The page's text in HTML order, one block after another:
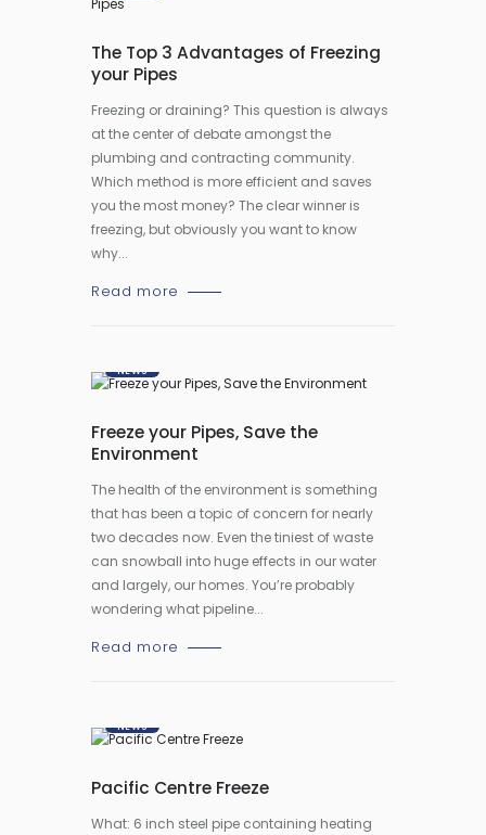
The Top 3 Advantages of Freezing
your Pipes
Freezing or draining? This question is always
at the center of debate amongst the
plumbing and contracting community.
Which method is more efficient and saves
you the most money? The clear winner is
freezing, but obviously you want to know
why...
Read more
NEWS
Freeze your Pipes, Save the
Environment
The health of the environment is something
that has been a topic of concern for nearly
two decades now. Even the tiniest of waste
can snowball into huge effects in our water
and largely, our homes. You’re probably
wondering what pipeline...
Read more
NEWS
Pacific Centre Freeze
What: 6 inch steel pipe containing heating